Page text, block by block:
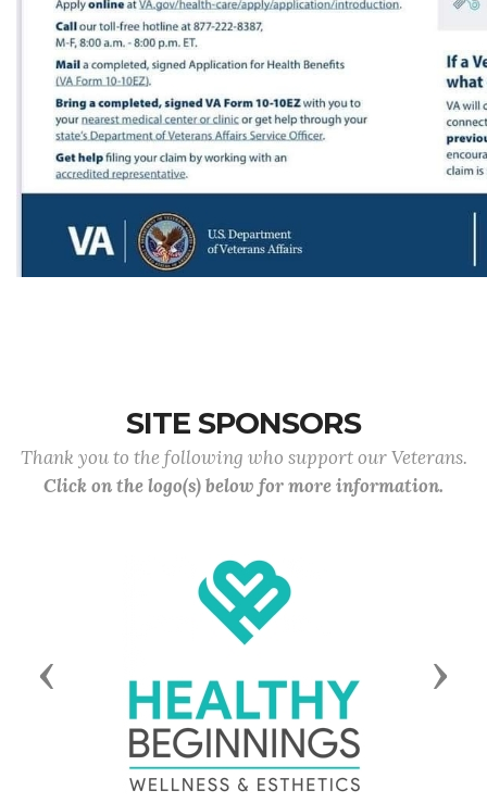
SITE SPONSORS
Thank you to the following who support our Veterans.
Click on the logo(s) below for more information.
Previous Next